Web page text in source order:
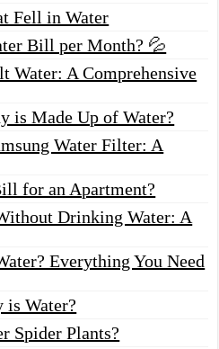
Fell in Water
Bill per Month? 💦
Water: A Comprehensive
is Made Up of Water?
Water Filter: A
for an Apartment?
Drinking Water: A
Everything You Need
is Water?
Spider Plants?